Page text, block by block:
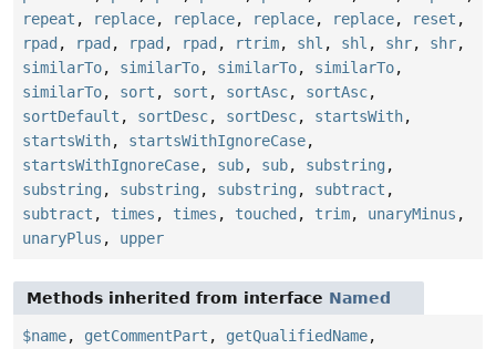
repeat , replace, replace, replace, replace, reset ,
rpad , rpad , rpad , rpad , rtrim, shl , shl , shr, shr,
similarTo, similarTo, similarTo, similarTo,
similarTo, sort , sort , sortAsc, sortAsc,
sortDefault , sortDesc, sortDesc, startsWith,
startsWith, startsWithIgnoreCase,
startsWithIgnoreCase, sub, sub, substring ,
substring , substring , substring , subtract ,
subtract , times , times , touched , trim, unaryMinus ,
unaryPlus , upper
Methods inherited from interface Named
$name, getCommentPart , getQualifiedName,